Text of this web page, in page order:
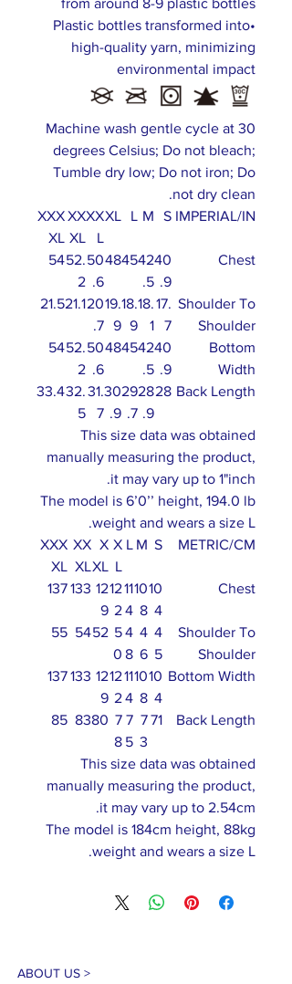
from around 8-9 plastic bottles
•Plastic bottles transformed into
high-quality yarn, minimizing
environmental impact
Machine wash gentle cycle at 30
degrees Celsius; Do not bleach;
Tumble dry low; Do not iron; Do
not dry clean.
IMPERIAL/IN
S
M
L
XL
XX
L
XX
XL
XXX
XL
Chest
40
.9
42
.5
45
48
50
.6
52.
2
54
Shoulder To
Shoulder
17.
7
18.
1
18.
9
19.
9
20
.7
21.1
21.5
Bottom
Width
40
.9
42
.5
45
48
50
.6
52.
2
54
Back Length
28
28
.9
29
.7
30
.9
31.
7
32.
5
33.4
This size data was obtained
manually measuring the product,
it may vary up to 1"inch.
The model is 6’0’’ height, 194.0 lb
weight and wears a size L.
METRIC/CM
S
M
L
X
L
X
XL
XX
XL
XXX
XL
Chest
10
4
10
8
11
4
12
2
12
9
133
137
Shoulder To
Shoulder
4
5
4
6
4
8
5
0
52
54
55
Bottom Width
10
4
10
8
11
4
12
2
12
9
133
137
Back Length
71
7
3
7
5
7
8
80
83
85
This size data was obtained
manually measuring the product,
it may vary up to 2.54cm.
The model is 184cm height, 88kg
weight and wears a size L.
ABOUT US >